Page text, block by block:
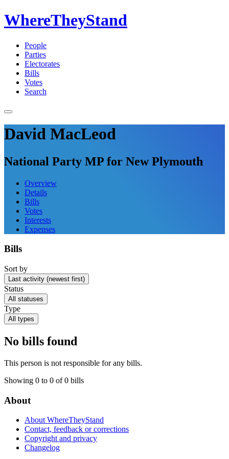
WhereTheyStand
People
Parties
Electorates
Bills
Votes
Search
David MacLeod
National Party MP for New Plymouth
Overview
Details
Bills
Votes
Interests
Expenses
Bills
Sort by
Last activity (newest first)
Status
All statuses
Type
All types
No bills found
This person is not responsible for any bills.
Showing 0 to 0 of 0 bills
About
About WhereTheyStand
Contact, feedback or corrections
Copyright and privacy
Changelog